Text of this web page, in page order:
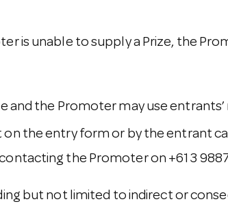
is unable to supply a Prize, the
the Promoter may use entrants’
on the entry form or by the entrant
the Promoter on +61 3
but not limited to indirect or